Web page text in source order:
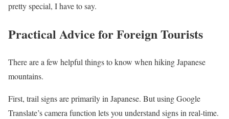
pretty special, I have to say.
Practical Advice for Foreign Tourists
There are a few helpful things to know when hiking Japanese
mountains.
First, trail signs are primarily in Japanese. But using Google
Translate’s camera function lets you understand signs in real-time.